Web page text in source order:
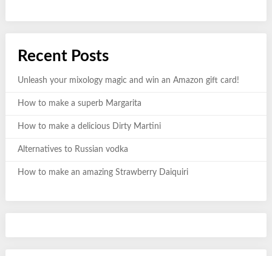
Recent Posts
Unleash your mixology magic and win an Amazon gift card!
How to make a superb Margarita
How to make a delicious Dirty Martini
Alternatives to Russian vodka
How to make an amazing Strawberry Daiquiri